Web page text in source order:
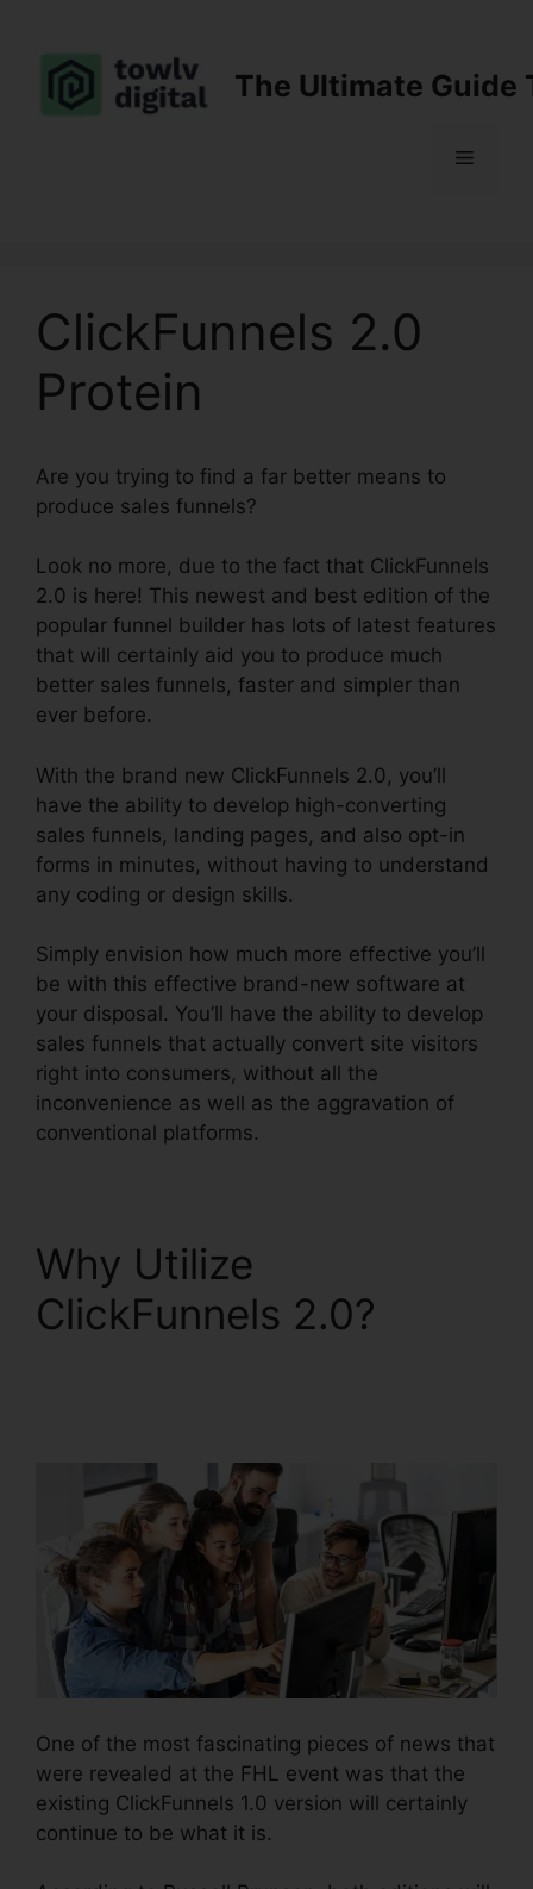
content
The Ultimate Guide
Menu
ClickFunnels 2.0
Protein
Are you trying to find a far better means to
produce sales funnels?
Look no more, due to the fact that ClickFunnels
2.0 is here! This newest and best edition of the
popular funnel builder has lots of latest features
that will certainly aid you to produce much
better sales funnels, faster and simpler than
ever before.
With the brand new ClickFunnels 2.0, you’ll
have the ability to develop high-converting
sales funnels, landing pages, and also opt-in
forms in minutes, without having to understand
any coding or design skills.
Simply envision how much more effective you’ll
be with this effective brand-new software at
your disposal. You’ll have the ability to develop
sales funnels that actually convert site visitors
right into consumers, without all the
inconvenience as well as the aggravation of
conventional platforms.
Why Utilize
ClickFunnels 2.0?
One of the most fascinating pieces of news that
were revealed at the FHL event was that the
existing ClickFunnels 1.0 version will certainly
continue to be what it is.